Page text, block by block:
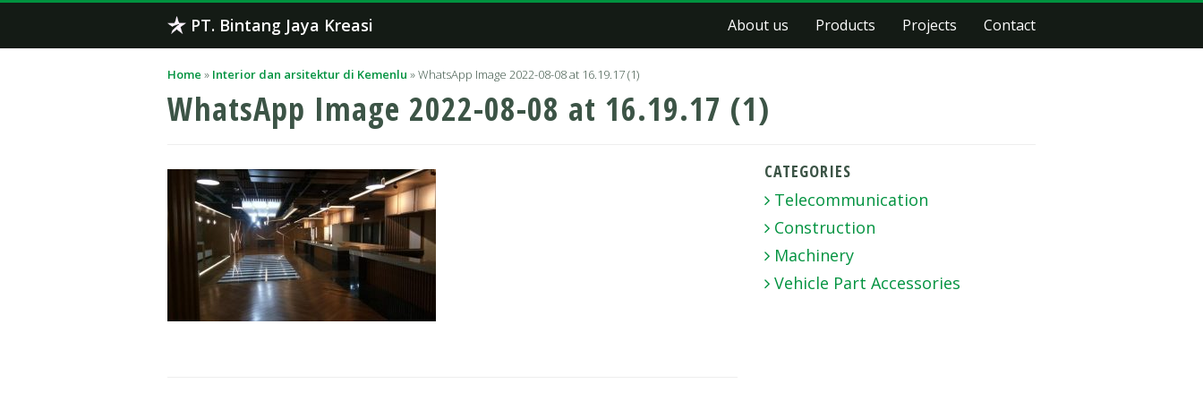
Skip
content
PT. Bintang Jaya Kreasi About us Products Projects Contact
Home » Interior dan arsitektur di Kemenlu »WhatsApp Image 2022-08-08 at 16.19.17 (1)
WhatsApp Image 2022-08-08 at 16.19.17 (1)
CATEGORIES
Telecommunication
Construction
Machinery
Vehicle Part Accessories